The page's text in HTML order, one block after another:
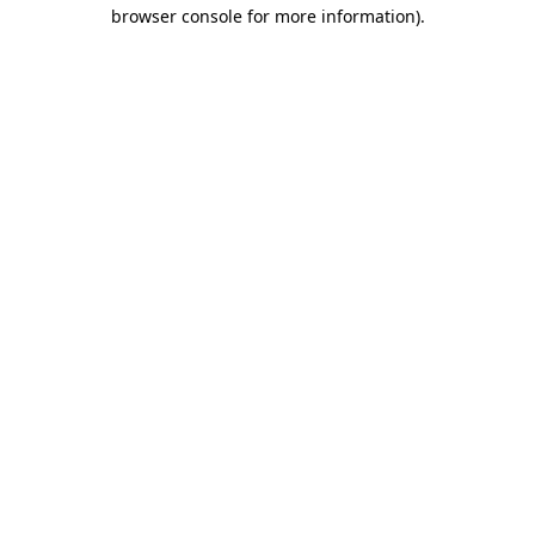
browser console for more information).